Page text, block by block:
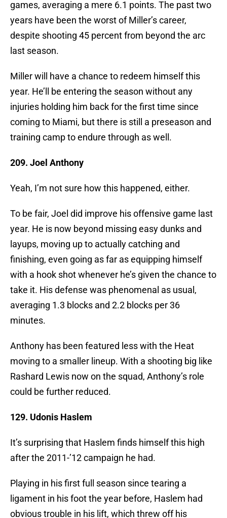
games, averaging a mere 6.1 points. The past two
years have been the worst of Miller’s career,
despite shooting 45 percent from beyond the arc
last season.
Miller will have a chance to redeem himself this
year. He’ll be entering the season without any
injuries holding him back for the first time since
coming to Miami, but there is still a preseason and
training camp to endure through as well.
209. Joel Anthony
Yeah, I’m not sure how this happened, either.
To be fair, Joel did improve his offensive game last
year. He is now beyond missing easy dunks and
layups, moving up to actually catching and
finishing, even going as far as equipping himself
with a hook shot whenever he’s given the chance to
take it. His defense was phenomenal as usual,
averaging 1.3 blocks and 2.2 blocks per 36
minutes.
Anthony has been featured less with the Heat
moving to a smaller lineup. With a shooting big like
Rashard Lewis now on the squad, Anthony’s role
could be further reduced.
129. Udonis Haslem
It’s surprising that Haslem finds himself this high
after the 2011-’12 campaign he had.
Playing in his first full season since tearing a
ligament in his foot the year before, Haslem had
obvious trouble in his lift, which threw off his